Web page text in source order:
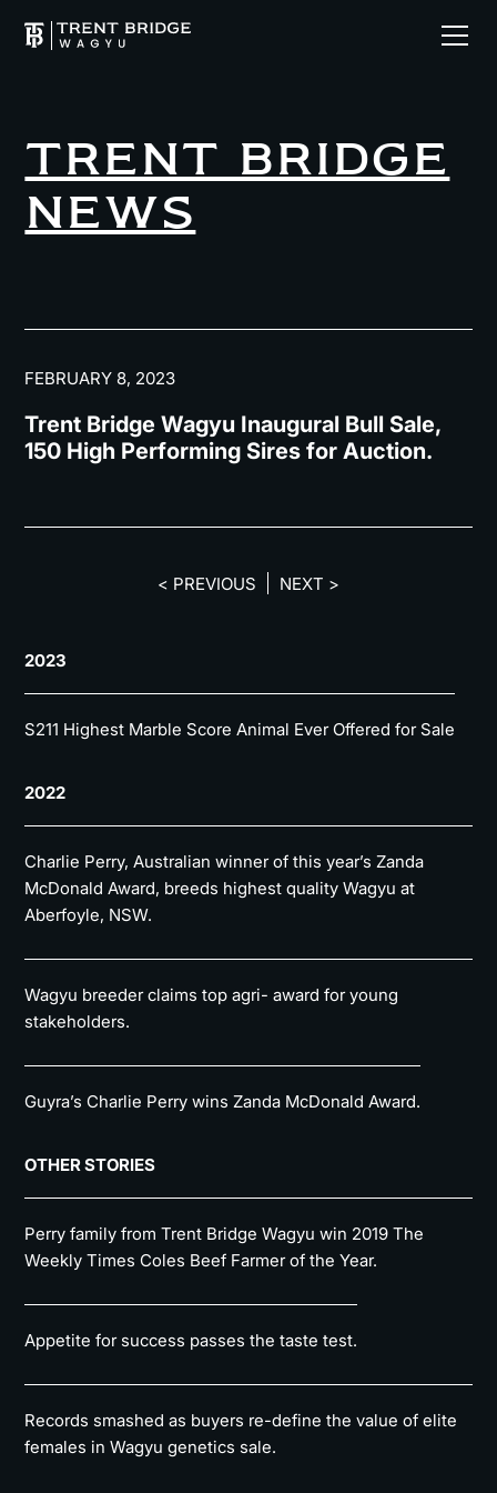
TRENT BRIDGE
NEWS
FEBRUARY 8, 2023
Trent Bridge Wagyu Inaugural Bull Sale,
150 High Performing Sires for Auction.
< PREVIOUS NEXT >
2023
S211 Highest Marble Score Animal Ever Offered for Sale
2022
Charlie Perry, Australian winner of this year’s Zanda
McDonald Award, breeds highest quality Wagyu at
Aberfoyle, NSW.
Wagyu breeder claims top agri- award for young
stakeholders.
Guyra’s Charlie Perry wins Zanda McDonald Award.
OTHER STORIES
Perry family from Trent Bridge Wagyu win 2019 The
Weekly Times Coles Beef Farmer of the Year.
Appetite for success passes the taste test.
Records smashed as buyers re-define the value of elite
females in Wagyu genetics sale.